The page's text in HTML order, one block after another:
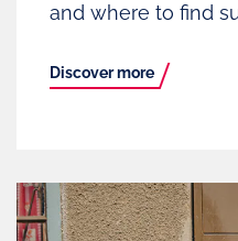
and where to find
Discover more